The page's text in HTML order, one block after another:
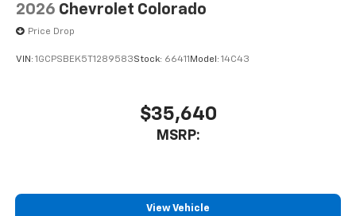
2026 Chevrolet Colorado
Price Drop
VIN: 1GCPSBEK5T1289583Stock: 66411 Model: 14C43
$35,640
MSRP:
View Vehicle